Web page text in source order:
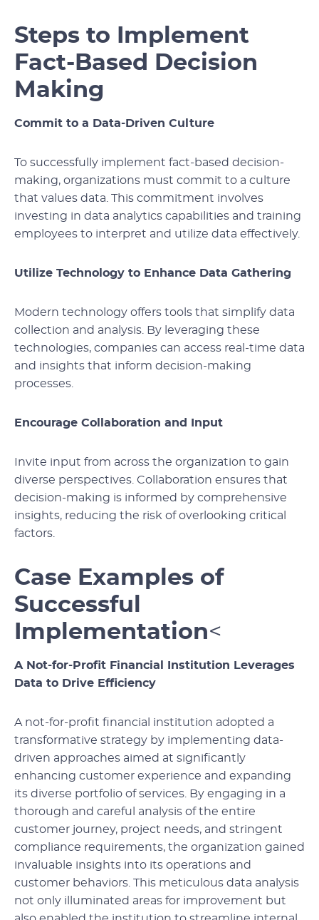
Steps to Implement
Fact-Based Decision
Making
Commit to a Data-Driven Culture
To successfully implement fact-based decision-
making, organizations must commit to a culture
that values data. This commitment involves
investing in data analytics capabilities and training
employees to interpret and utilize data effectively.
Utilize Technology to Enhance Data Gathering
Modern technology offers tools that simplify data
collection and analysis. By leveraging these
technologies, companies can access real-time data
and insights that inform decision-making
processes.
Encourage Collaboration and Input
Invite input from across the organization to gain
diverse perspectives. Collaboration ensures that
decision-making is informed by comprehensive
insights, reducing the risk of overlooking critical
factors.
Case Examples of
Successful
Implementation<
A Not-for-Profit Financial Institution Leverages
Data to Drive Efficiency
A not-for-profit financial institution adopted a
transformative strategy by implementing data-
driven approaches aimed at significantly
enhancing customer experience and expanding
its diverse portfolio of services. By engaging in a
thorough and careful analysis of the entire
customer journey, project needs, and stringent
compliance requirements, the organization gained
invaluable insights into its operations and
customer behaviors. This meticulous data analysis
not only illuminated areas for improvement but